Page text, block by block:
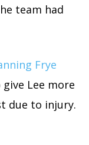
team had
Frye
Lee more
due to injury.